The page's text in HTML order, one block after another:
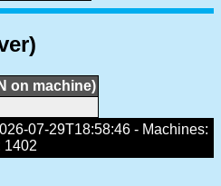
on machine)
07-29T18:58:46 - Machines:
1402